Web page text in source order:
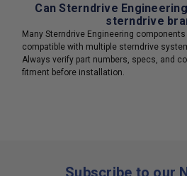
Can Sterndrive
sterndrive
Many Sterndrive Engineering
compatible with multiple sterndrive
Always verify part numbers, specs, and
fitment before installation.
Subscribe to our